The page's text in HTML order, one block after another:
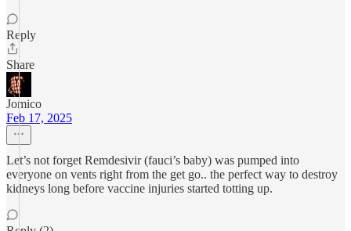
Reply
Share
Jomico
Feb 17, 2025
Let’s not forget Remdesivir (fauci’s baby) was pumped into
everyone on vents right from the get go.. the perfect way to destroy
kidneys long before vaccine injuries started totting up.